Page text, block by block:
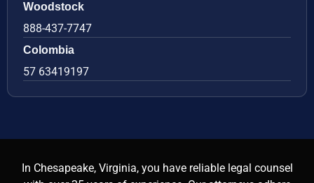
Woodstock
888-437-7747
Colombia
57 63419197
In Chesapeake, Virginia, you have reliable legal counsel